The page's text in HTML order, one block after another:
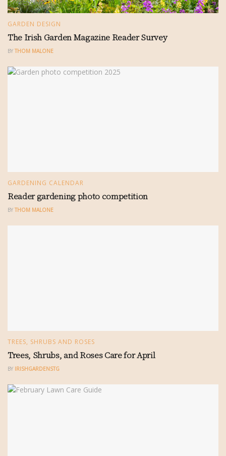
GARDEN DESIGN
The Irish Garden Magazine Reader Survey
BY THOM MALONE
GARDENING CALENDAR
Reader gardening photo competition
BY THOM MALONE
TREES, SHRUBS AND ROSES
Trees, Shrubs, and Roses Care for April
BY IRISHGARDENSTG